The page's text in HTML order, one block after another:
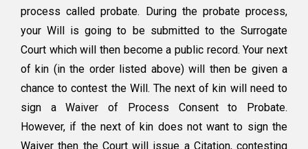
process calledprobate. During the probate process,
your Will is going to be submitted to the Surrogate
Court which will then become a public record. Your next
of kin (in the order listed above) will then be given a
chance to contest the Will. The next of kin will need to
sign a Waiver of Process Consent to Probate.
However, if the next of kin does not want to sign the
Waiver then the Court will issue a Citation, contesting